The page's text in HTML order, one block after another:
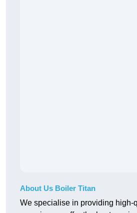
About Us Boiler Titan
We specialise in providing high-